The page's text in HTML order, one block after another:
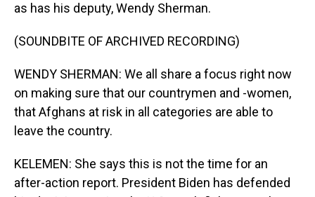
as has his deputy, Wendy Sherman.
(SOUNDBITE OF ARCHIVED RECORDING)
WENDY SHERMAN: We all share a focus right now
on making sure that our countrymen and -women,
that Afghans at risk in all categories are able to
leave the country.
KELEMEN: She says this is not the time for an
after-action report. President Biden has defended